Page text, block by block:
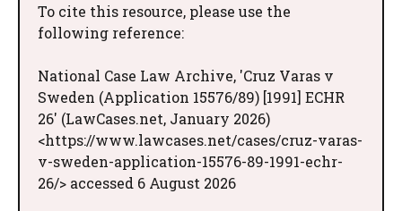
To cite this resource, please use the
following reference:
National Case Law Archive, 'Cruz Varas v
Sweden (Application 15576/89) [1991] ECHR
26' (LawCases.net, January 2026)
<https://www.lawcases.net/cases/cruz-varas-
v-sweden-application-15576-89-1991-echr-
26/> accessed 6 August 2026